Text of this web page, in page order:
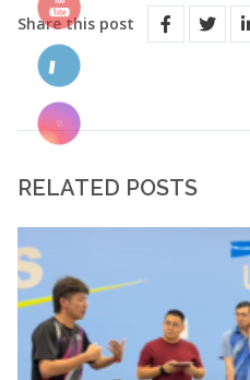
Share this post
RELATED POSTS